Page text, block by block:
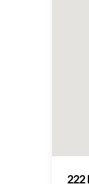
222